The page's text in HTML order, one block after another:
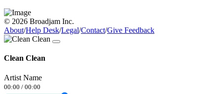
© 2026 Broadjam Inc.
About/Help Desk/Legal/Contact/Give Feedback
Clean Clean
Artist Name
00:00 / 00:00